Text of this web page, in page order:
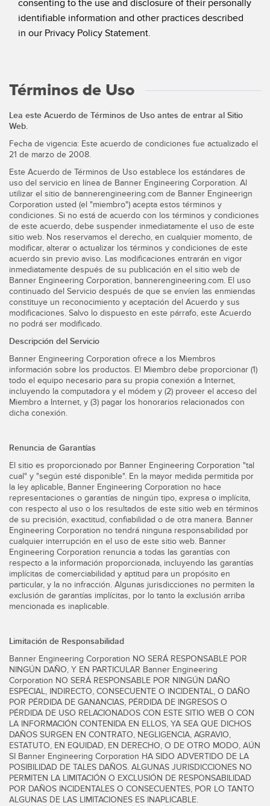
consenting to the use and disclosure of their personally
identifiable information and other practices described
in our Privacy Policy Statement.
Términos de Uso
Lea este Acuerdo de Términos de Uso antes de entrar al Sitio
Web.
Fecha de vigencia: Este acuerdo de condiciones fue actualizado el
21 de marzo de 2008.
Este Acuerdo de Términos de Uso establece los estándares de
uso del servicio en línea de Banner Engineering Corporation. Al
utilizar el sitio de bannerengineering.com de Banner Engineerign
Corporation usted (el "miembro") acepta estos términos y
condiciones. Si no está de acuerdo con los términos y condiciones
de este acuerdo, debe suspender inmediatamente el uso de este
sitio web. Nos reservamos el derecho, en cualquier momento, de
modificar, alterar o actualizar los términos y condiciones de este
acuerdo sin previo aviso. Las modificaciones entrarán en vigor
inmediatamente después de su publicación en el sitio web de
Banner Engineering Corporation, bannerengineering.com. El uso
continuado del Servicio después de que se envíen las enmiendas
constituye un reconocimiento y aceptación del Acuerdo y sus
modificaciones. Salvo lo dispuesto en este párrafo, este Acuerdo
no podrá ser modificado.
Descripción del Servicio
Banner Engineering Corporation ofrece a los Miembros
información sobre los productos. El Miembro debe proporcionar (1)
todo el equipo necesario para su propia conexión a Internet,
incluyendo la computadora y el módem y (2) proveer el acceso del
Miembro a Internet, y (3) pagar los honorarios relacionados con
dicha conexión.
Renuncia de Garantías
El sitio es proporcionado por Banner Engineering Corporation "tal
cual" y "según esté disponible". En la mayor medida permitida por
la ley aplicable, Banner Engineering Corporation no hace
representaciones o garantías de ningún tipo, expresa o implícita,
con respecto al uso o los resultados de este sitio web en términos
de su precisión, exactitud, confiabilidad o de otra manera. Banner
Engineering Corporation no tendrá ninguna responsabilidad por
cualquier interrupción en el uso de este sitio web. Banner
Engineering Corporation renuncia a todas las garantías con
respecto a la información proporcionada, incluyendo las garantías
implícitas de comerciabilidad y aptitud para un propósito en
particular, y la no infracción. Algunas jurisdicciones no permiten la
exclusión de garantías implícitas, por lo tanto la exclusión arriba
mencionada es inaplicable.
Limitación de Responsabilidad
Banner Engineering Corporation NO SERÁ RESPONSABLE POR
NINGÚN DAÑO, Y EN PARTICULAR Banner Engineering
Corporation NO SERÁ RESPONSABLE POR NINGÚN DAÑO
ESPECIAL, INDIRECTO, CONSECUENTE O INCIDENTAL, O DAÑO
POR PÉRDIDA DE GANANCIAS, PÉRDIDA DE INGRESOS O
PÉRDIDA DE USO RELACIONADOS CON ESTE SITIO WEB O CON
LA INFORMACIÓN CONTENIDA EN ELLOS, YA SEA QUE DICHOS
DAÑOS SURGEN EN CONTRATO, NEGLIGENCIA, AGRAVIO,
ESTATUTO, EN EQUIDAD, EN DERECHO, O DE OTRO MODO, AÚN
SI Banner Engineering Corporation HA SIDO ADVERTIDO DE LA
POSIBILIDAD DE TALES DAÑOS. ALGUNAS JURISDICCIONES NO
PERMITEN LA LIMITACIÓN O EXCLUSIÓN DE RESPONSABILIDAD
POR DAÑOS INCIDENTALES O CONSECUENTES, POR LO TANTO
ALGUNAS DE LAS LIMITACIONES ES INAPLICABLE.